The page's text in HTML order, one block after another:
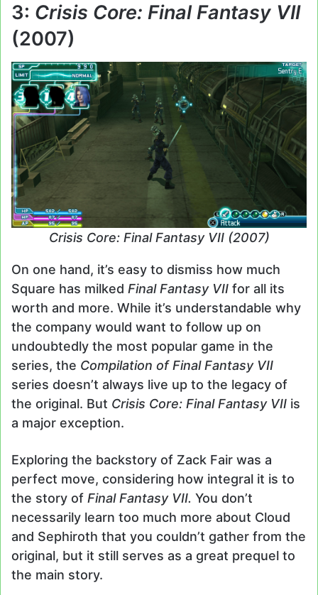
3: Crisis Core: Final Fantasy VII
(2007)
Crisis Core: Final Fantasy VII (2007)
On one hand, it’s easy to dismiss how much
Square has milked Final Fantasy VII for all its
worth and more. While it’s understandable why
the company would want to follow up on
undoubtedly the most popular game in the
series, the Compilation of Final Fantasy VII
series doesn’t always live up to the legacy of
the original. But Crisis Core: Final Fantasy VII is
a major exception.
Exploring the backstory of Zack Fair was a
perfect move, considering how integral it is to
the story of Final Fantasy VII. You don’t
necessarily learn too much more about Cloud
and Sephiroth that you couldn’t gather from the
original, but it still serves as a great prequel to
the main story.